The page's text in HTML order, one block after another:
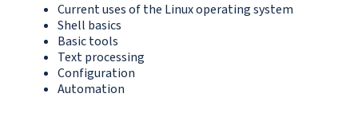
Current uses of the Linux operating system
Shell basics
Basic tools
Text processing
Configuration
Automation